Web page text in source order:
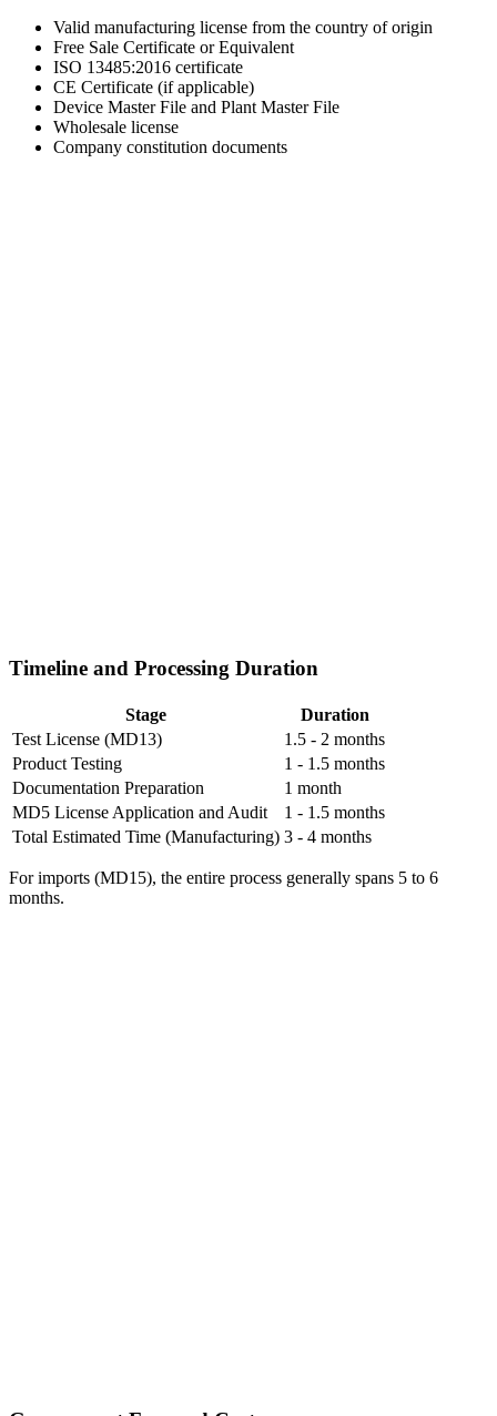
Valid manufacturing license from the country of origin
Free Sale Certificate or Equivalent
ISO 13485:2016 certificate
CE Certificate (if applicable)
Device Master File and Plant Master File
Wholesale license
Company constitution documents
Timeline and Processing Duration
Stage
Duration
Test License (MD13)
1.5 - 2 months
Product Testing
1 - 1.5 months
Documentation Preparation
1 month
MD5 License Application and Audit
1 - 1.5 months
Total Estimated Time (Manufacturing) 3 - 4 months
For imports (MD15), the entire process generally spans 5 to 6
months.